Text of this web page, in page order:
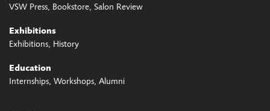
VSW Press Bookstore Salon Review
Exhibitions
Exhibitions History
Education
Internships Workshops Alumni